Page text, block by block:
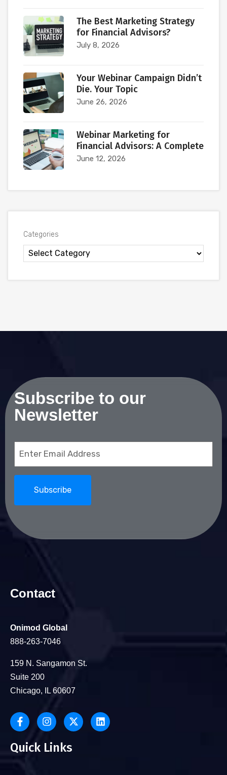
The Best Marketing Strategy
for Financial Advisors?
July 8, 2026
Your Webinar Campaign Didn’t
Die. Your Topic
June 26, 2026
Webinar Marketing for
Financial Advisors: A Complete
June 12, 2026
Categories
Subscribe to our
Newsletter
Contact
Onimod Global
888-263-7046
159 N. Sangamon St.
Suite 200
Chicago, IL 60607
Quick Links